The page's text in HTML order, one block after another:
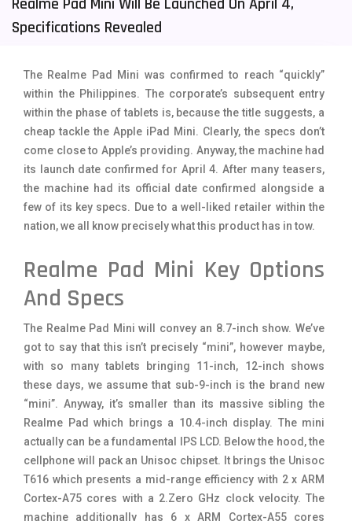
Tecno Mobiles
185
Xiaomi Mobiles 191
Zong Mobiles
Specifications Revealed
The Realme Pad Mini was confirmed to reach “quickly”
within the Philippines. The corporate’s subsequent entry
within the phase of tablets is, because the title suggests, a
cheap tackle the Apple iPad Mini. Clearly, the specs don’t
come close to Apple’s providing. Anyway, the machine had
its launch date confirmed for April 4. After many teasers,
the machine had its official date confirmed alongside a
few of its key specs. Due to a well-liked retailer within the
nation, we all know precisely what this product has in tow.
Realme Pad Mini Key Options
And Specs
The Realme Pad Mini will convey an 8.7-inch show. We’ve
got to say that this isn’t precisely “mini”, however maybe,
with so many tablets bringing 11-inch, 12-inch shows
these days, we assume that sub-9-inch is the brand new
“mini”. Anyway, it’s smaller than its massive sibling the
Realme Pad which brings a 10.4-inch display. The mini
actually can be a fundamental IPS LCD. Below the hood, the
cellphone will pack an Unisoc chipset. It brings the Unisoc
T616 which presents a mid-range efficiency with 2 x ARM
Cortex-A75 cores with a 2.Zero GHz clock velocity. The
machine additionally has 6 x ARM Cortex-A55 cores